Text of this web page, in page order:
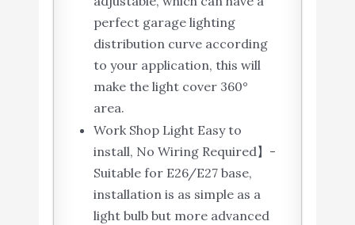
perfect garage lighting
distribution curve according
to your application, this will
make the light cover 360°
area.
Work Shop Light Easy to
install, No Wiring Required】-
Suitable for E26/E27 base,
installation is as simple as a
light bulb but more advanced